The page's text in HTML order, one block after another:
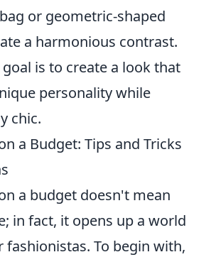
or geometric-shaped
a harmonious contrast.
is to create a look that
personality while
chic.
a Budget: Tips and Tricks
a budget doesn't mean
in fact, it opens up a world
To begin with,